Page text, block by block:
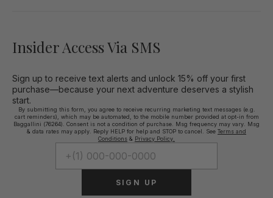
Insider Access Via SMS
Sign up to receive text alerts and unlock 15% off your first
purchase—because your next adventure deserves a stylish
start.
By submitting this form, you agree to receive recurring marketing text messages (e.g.
cart reminders), which may be automated, to the mobile number provided at opt-in from
Baggallini (76264). Consent is not a condition of purchase. Msg frequency may vary. Msg
& data rates may apply. Reply HELP for help and STOP to cancel. See Terms and
Conditions & Privacy Policy.
SIGN UP